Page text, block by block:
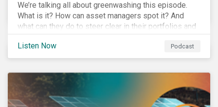
We’re talking all about greenwashing this episode.
What is it? How can asset managers spot it? And
what can they do to steer clear in their portfolios and
investment products?
Listen Now
Podcast